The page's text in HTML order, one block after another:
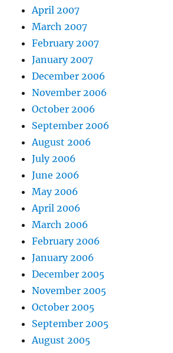
April 2007
March 2007
February 2007
January 2007
December 2006
November 2006
October 2006
September 2006
August 2006
July 2006
June 2006
May 2006
April 2006
March 2006
February 2006
January 2006
December 2005
November 2005
October 2005
September 2005
August 2005